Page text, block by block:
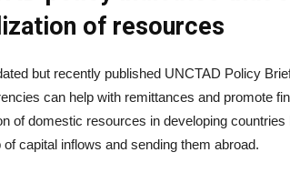
of resources
but recently published UNCTAD Policy
can help with remittances and promote
of domestic resources in developing
of capital inflows and sending them abroad.